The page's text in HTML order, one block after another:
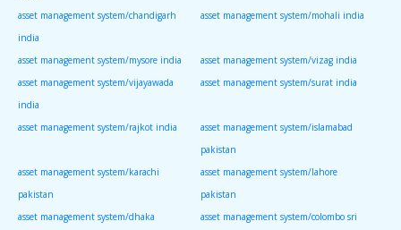
asset management system/chandigarh
india
asset management system/mohali india
asset management system/mysore india
asset management system/vizag india
asset management system/vijayawada
india
asset management system/surat india
asset management system/rajkot india
asset management system/islamabad
pakistan
asset management system/karachi
pakistan
asset management system/lahore
pakistan
asset management system/dhaka
asset management system/colombo sri